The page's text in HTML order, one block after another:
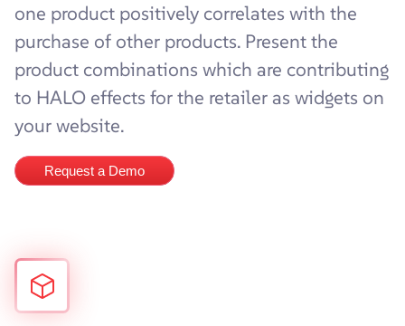
one product positively correlates with the
purchase of other products. Present the
product combinations which are contributing
to HALO effects for the retailer as widgets on
your website.
Request a Demo